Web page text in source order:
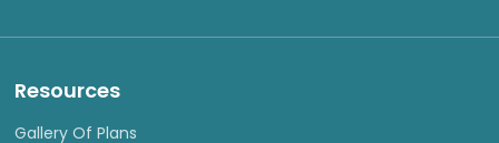
Resources
Gallery Of Plans